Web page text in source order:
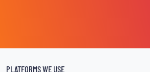
PLATFORMS WE USE